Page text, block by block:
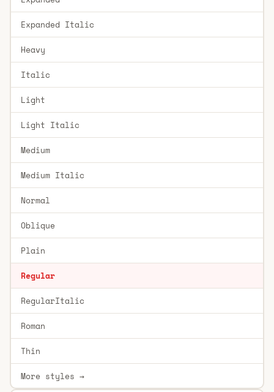
Expanded Italic
Heavy
Italic
Light
Light Italic
Medium
Medium Italic
Normal
Oblique
Plain
Regular
RegularItalic
Roman
Thin
More styles →